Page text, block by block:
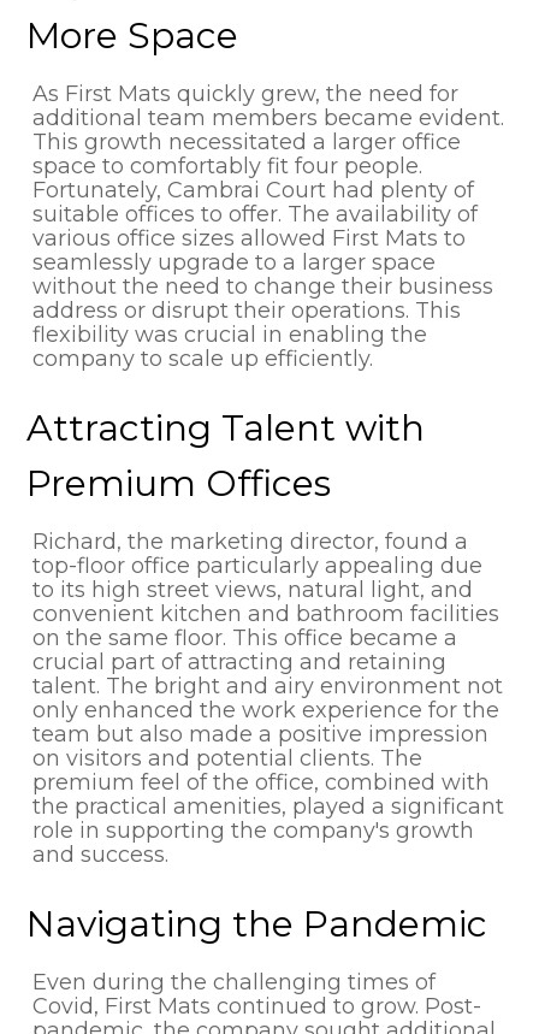
More Space
As First Mats quickly grew, the need for
additional team members became evident.
This growth necessitated a larger office
space to comfortably fit four people.
Fortunately, Cambrai Court had plenty of
suitable offices to offer. The availability of
various office sizes allowed First Mats to
seamlessly upgrade to a larger space
without the need to change their business
address or disrupt their operations. This
flexibility was crucial in enabling the
company to scale up efficiently.
Attracting Talent with
Premium Offices
Richard, the marketing director, found a
top-floor office particularly appealing due
to its high street views, natural light, and
convenient kitchen and bathroom facilities
on the same floor. This office became a
crucial part of attracting and retaining
talent. The bright and airy environment not
only enhanced the work experience for the
team but also made a positive impression
on visitors and potential clients. The
premium feel of the office, combined with
the practical amenities, played a significant
role in supporting the company's growth
and success.
Navigating the Pandemic
Even during the challenging times of
Covid, First Mats continued to grow. Post-